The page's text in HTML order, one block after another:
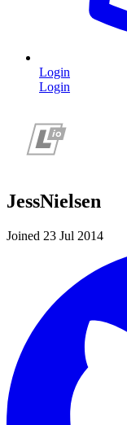
Login
Login
JessNielsen
Joined 23 Jul 2014